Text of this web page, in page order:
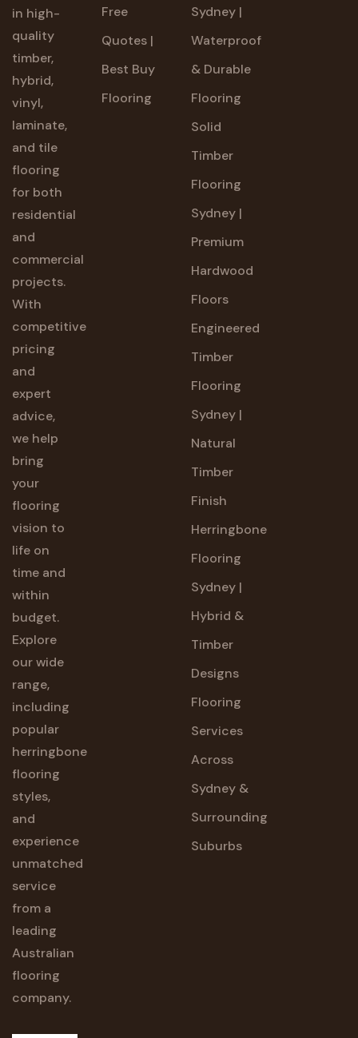
in high-
quality
timber,
hybrid,
vinyl,
laminate,
and tile
flooring
for both
residential
and
commercial
projects.
With
competitive
pricing
and
expert
advice,
we help
bring
your
flooring
vision to
life on
time and
within
budget.
Explore
our wide
range,
including
popular
herringbone
flooring
styles,
and
experience
unmatched
service
from a
leading
Australian
flooring
company.
Free
Quotes |
Best Buy
Flooring
Sydney |
Waterproof
& Durable
Flooring
Solid
Timber
Flooring
Sydney |
Premium
Hardwood
Floors
Engineered
Timber
Flooring
Sydney |
Natural
Timber
Finish
Herringbone
Flooring
Sydney |
Hybrid &
Timber
Designs
Flooring
Services
Across
Sydney &
Surrounding
Suburbs